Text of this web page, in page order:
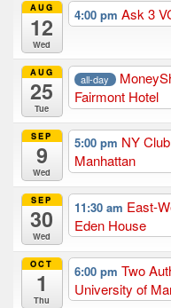
AUG
12
Wed
4:00 pm Ask 3
AUG
25
Tue
all-day
Fairmont Hotel
SEP
9
Wed
5:00 pm NY
Manhattan
SEP
30
Wed
11:30 am East-
Eden House
OCT
1
Thu
6:00 pm Two
University of